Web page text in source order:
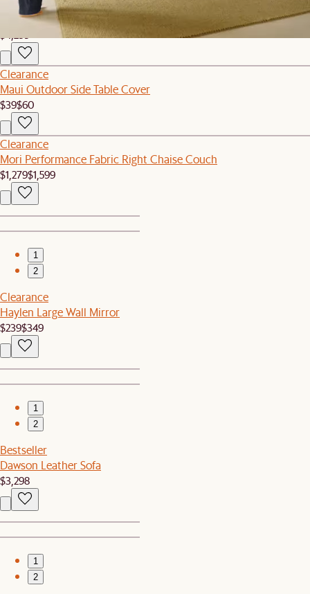
Bestseller
Hamilton Leather Chaise Sectional Couch
Clearance
Maui Outdoor Side Table Cover
$39$60
Clearance
Mori Performance Fabric Right Chaise Couch
$1,279$1,599
1
2
Clearance
Haylen Large Wall Mirror
$239$349
1
2
Bestseller
Dawson Leather Sofa
$3,298
1
2